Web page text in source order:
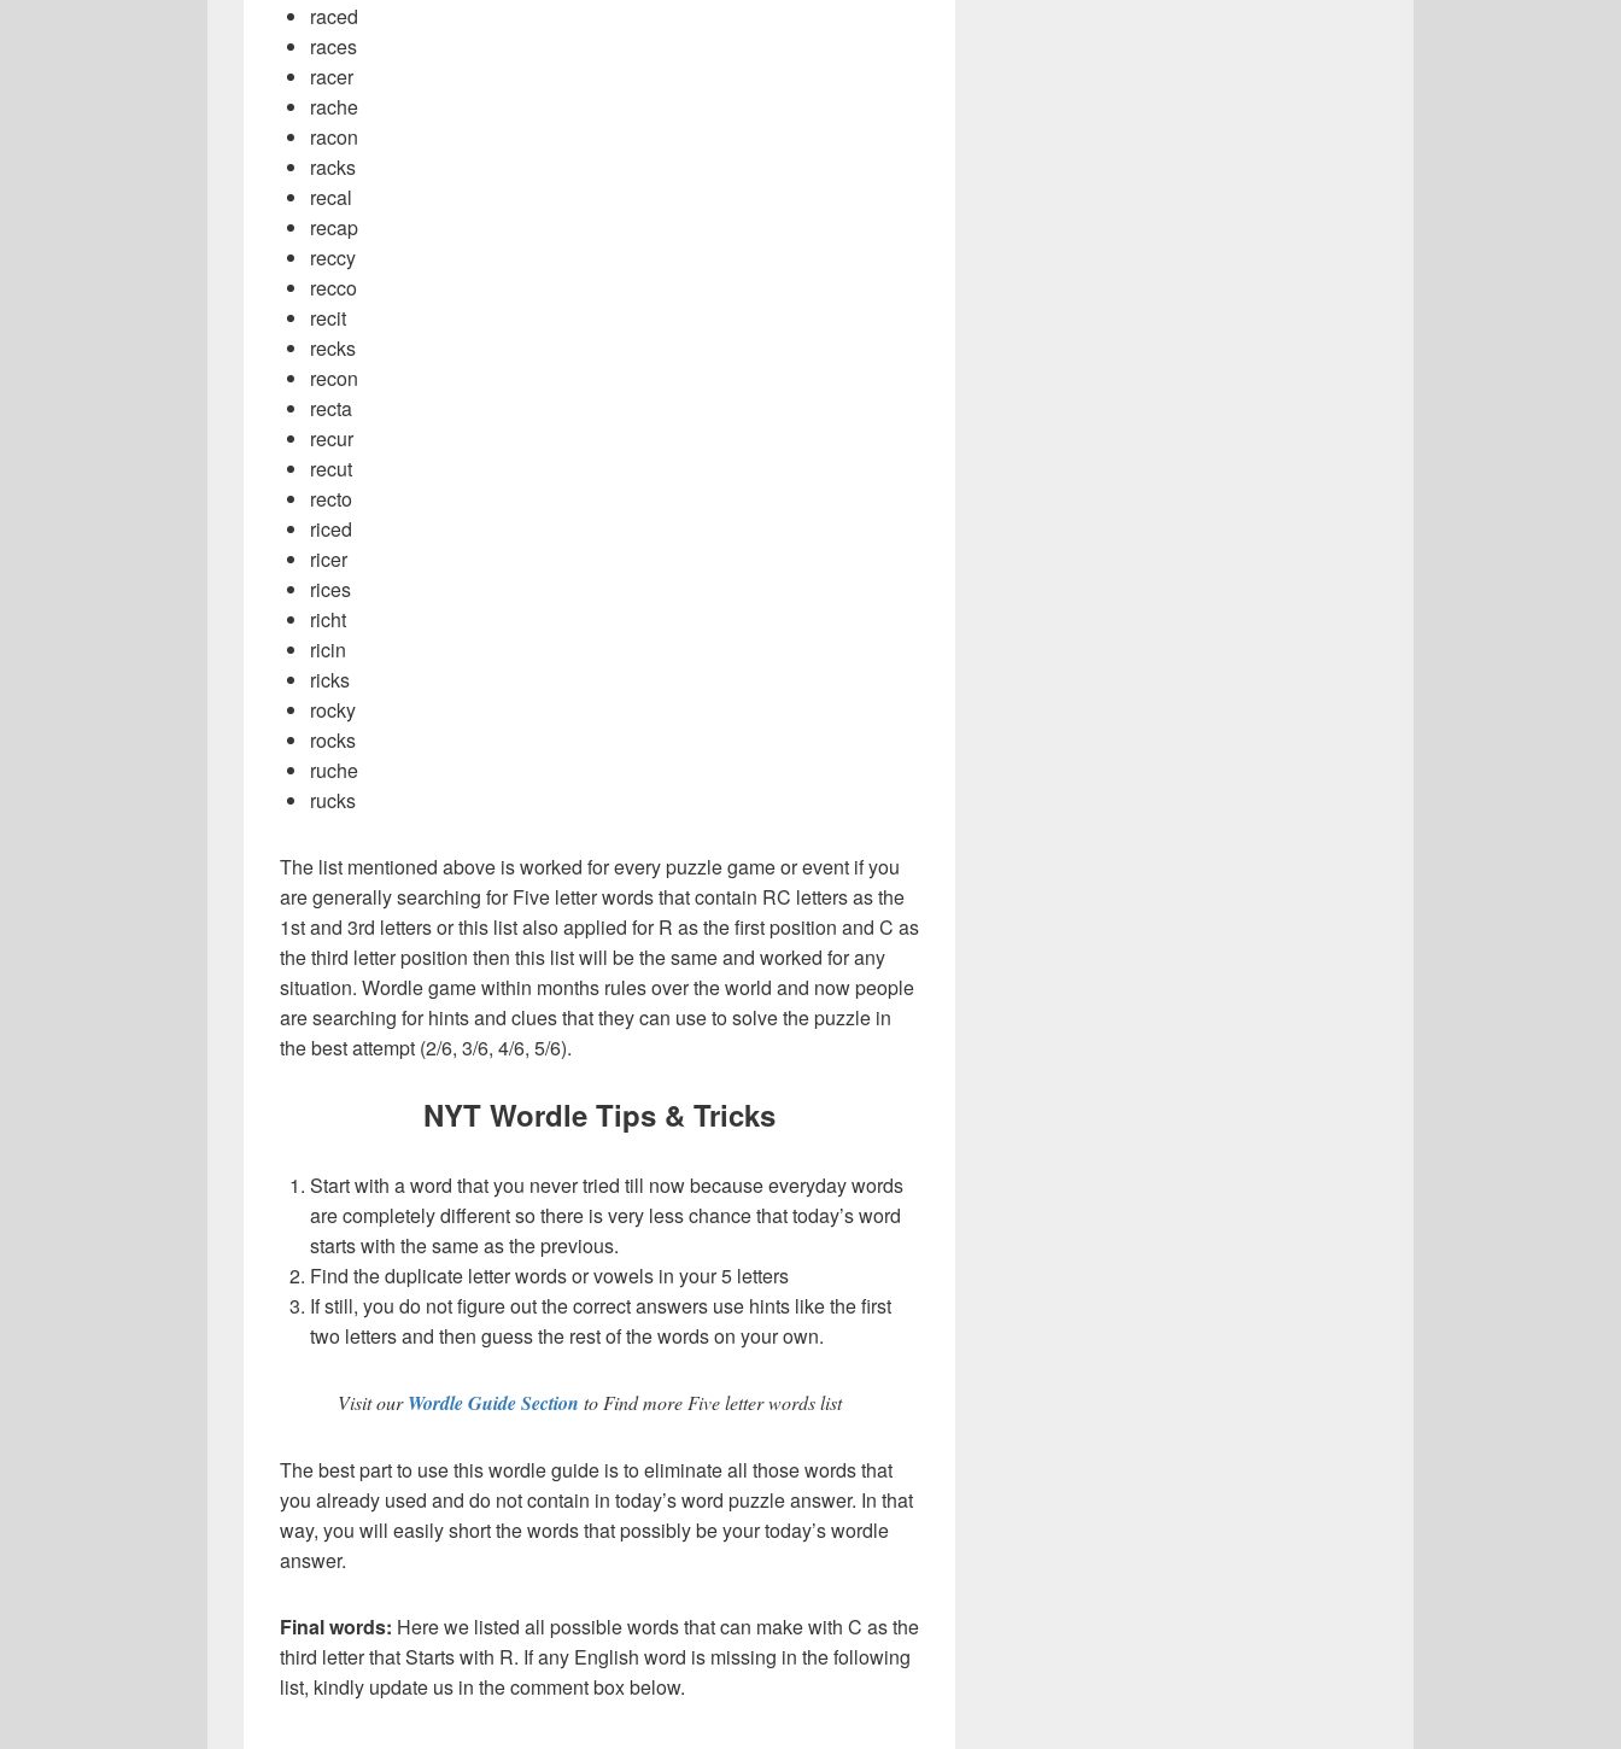
raced
races
racer
rache
racon
racks
recal
recap
reccy
recco
recit
recks
recon
recta
recur
recut
recto
riced
ricer
rices
richt
ricin
ricks
rocky
rocks
ruche
rucks
The list mentioned above is worked for every puzzle game or event if you
are generally searching for Five letter words that contain RC letters as the
1st and 3rd letters or this list also applied for R as the first position and C as
the third letter position then this list will be the same and worked for any
situation. Wordle game within months rules over the world and now people
are searching for hints and clues that they can use to solve the puzzle in
the best attempt (2/6, 3/6, 4/6, 5/6).
NYT Wordle Tips & Tricks
Start with a word that you never tried till now because everyday words
are completely different so there is very less chance that today’s word
starts with the same as the previous.
Find the duplicate letter words or vowels in your 5 letters
If still, you do not figure out the correct answers use hints like the first
two letters and then guess the rest of the words on your own.
Visit ourWordle Guide Section to Find more Five letter words list
The best part to use this wordle guide is to eliminate all those words that
you already used and do not contain in today’s word puzzle answer. In that
way, you will easily short the words that possibly be your today’s wordle
answer.
Final words: Here we listed all possible words that can make with C as the
third letter that Starts with R. If any English word is missing in the following
list, kindly update us in the comment box below.